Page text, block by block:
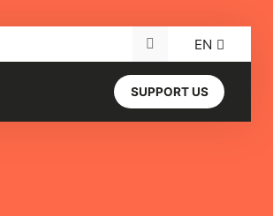
Search for: EN
SUPPORT US